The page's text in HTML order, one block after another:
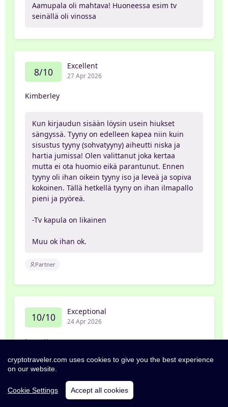
Aamupala oli mahtava! Huoneessa esim tv
seinällä oli vinossa
8/10 Excellent
27 Apr 2026
Kimberley
Kun kirjaudun sisään löysin usein hiukset
sängyssä. Tyyny on edelleen kapea niin kuin
sisustus tyyny (sohvatyyny) aiheutti niska ja
hartia jumissa! Olen valittanut joka kertaa
mutta ei ota huomio eikä parantunut. Ennen
tyyny oli ihan oikein tyyny iso ja leveä ja sopiva
kokoinen. Tällä hetkellä tyyny on ihan ilmapallo
pieni ja pyöreä.
-Tv kapula on likainen
Muu ok ihan ok.
Partner
10/10 Exceptional
24 Apr 2026
Jeanette
Nytt, modernt och fräscht hotell i centrala
Tammerfors. Snygga rum med bra utrustning.
Relativt små rum, men de är välplanerade och
det finns allt det du behöver. Gåavstånd till allt
cryptotraveler.com uses cookies to give you the best experience
on our website.
Cookie Settings Accept all cookies